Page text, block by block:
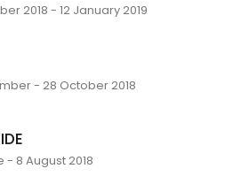
2018 - 12 January 2019
- 28 October 2018
- 8 August 2018